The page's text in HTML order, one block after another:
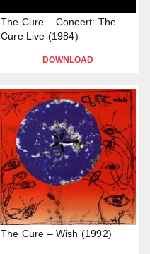
The Cure – Concert: The
Cure Live (1984)
DOWNLOAD
The Cure – Wish (1992)